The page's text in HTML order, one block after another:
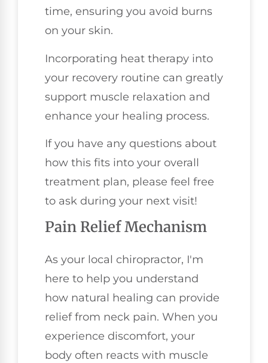
time, ensuring you avoid burns
on your skin.
Incorporating heat therapy into
your recovery routine can greatly
support muscle relaxation and
enhance your healing process.
If you have any questions about
how this fits into your overall
treatment plan, please feel free
to ask during your next visit!
Pain Relief Mechanism
As your local chiropractor, I'm
here to help you understand
how natural healing can provide
relief from neck pain. When you
experience discomfort, your
body often reacts with muscle